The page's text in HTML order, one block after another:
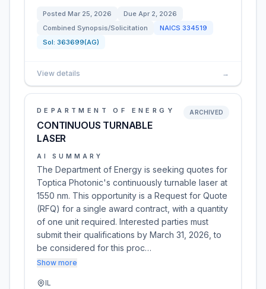
Posted Mar 25, 2026 Due Apr 2, 2026
Combined Synopsis/Solicitation
NAICS 334519
Sol: 363699(AG)
View details →
DEPARTMENT OF ENERGY
CONTINUOUS TURNABLE
LASER
ARCHIVED
AI SUMMARY
The Department of Energy is seeking quotes for
Toptica Photonic's continuously turnable laser at
1550 nm. This opportunity is a Request for Quote
(RFQ) for a single award contract, with a quantity
of one unit required. Interested parties must
submit their qualifications by March 31, 2026, to
be considered for this proc…
Show more
IL